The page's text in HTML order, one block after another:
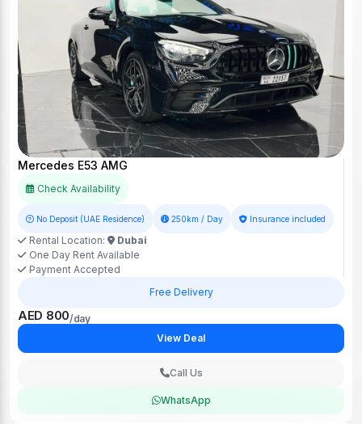
Mercedes E53 AMG
Check Availability
No Deposit (UAE Residence) 250km / Day Insurance included
Rental Location:
Dubai
One Day Rent Available
Payment Accepted
Free Delivery
AED 800/day
View Deal
Call Us
WhatsApp